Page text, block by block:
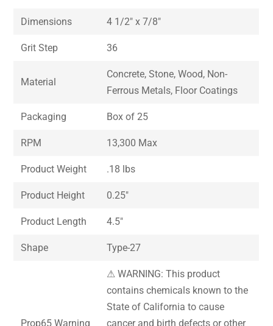
Dimensions 4 1/2″ x 7/8″
Grit Step 36
Material
Concrete, Stone, Wood, Non-
Ferrous Metals, Floor Coatings
Packaging Box of 25
RPM 13,300 Max
Product Weight .18 lbs
Product Height 0.25″
Product Length 4.5″
Shape Type-27
Prop65 Warning
⚠ WARNING: This product
contains chemicals known to the
State of California to cause
cancer and birth defects or other